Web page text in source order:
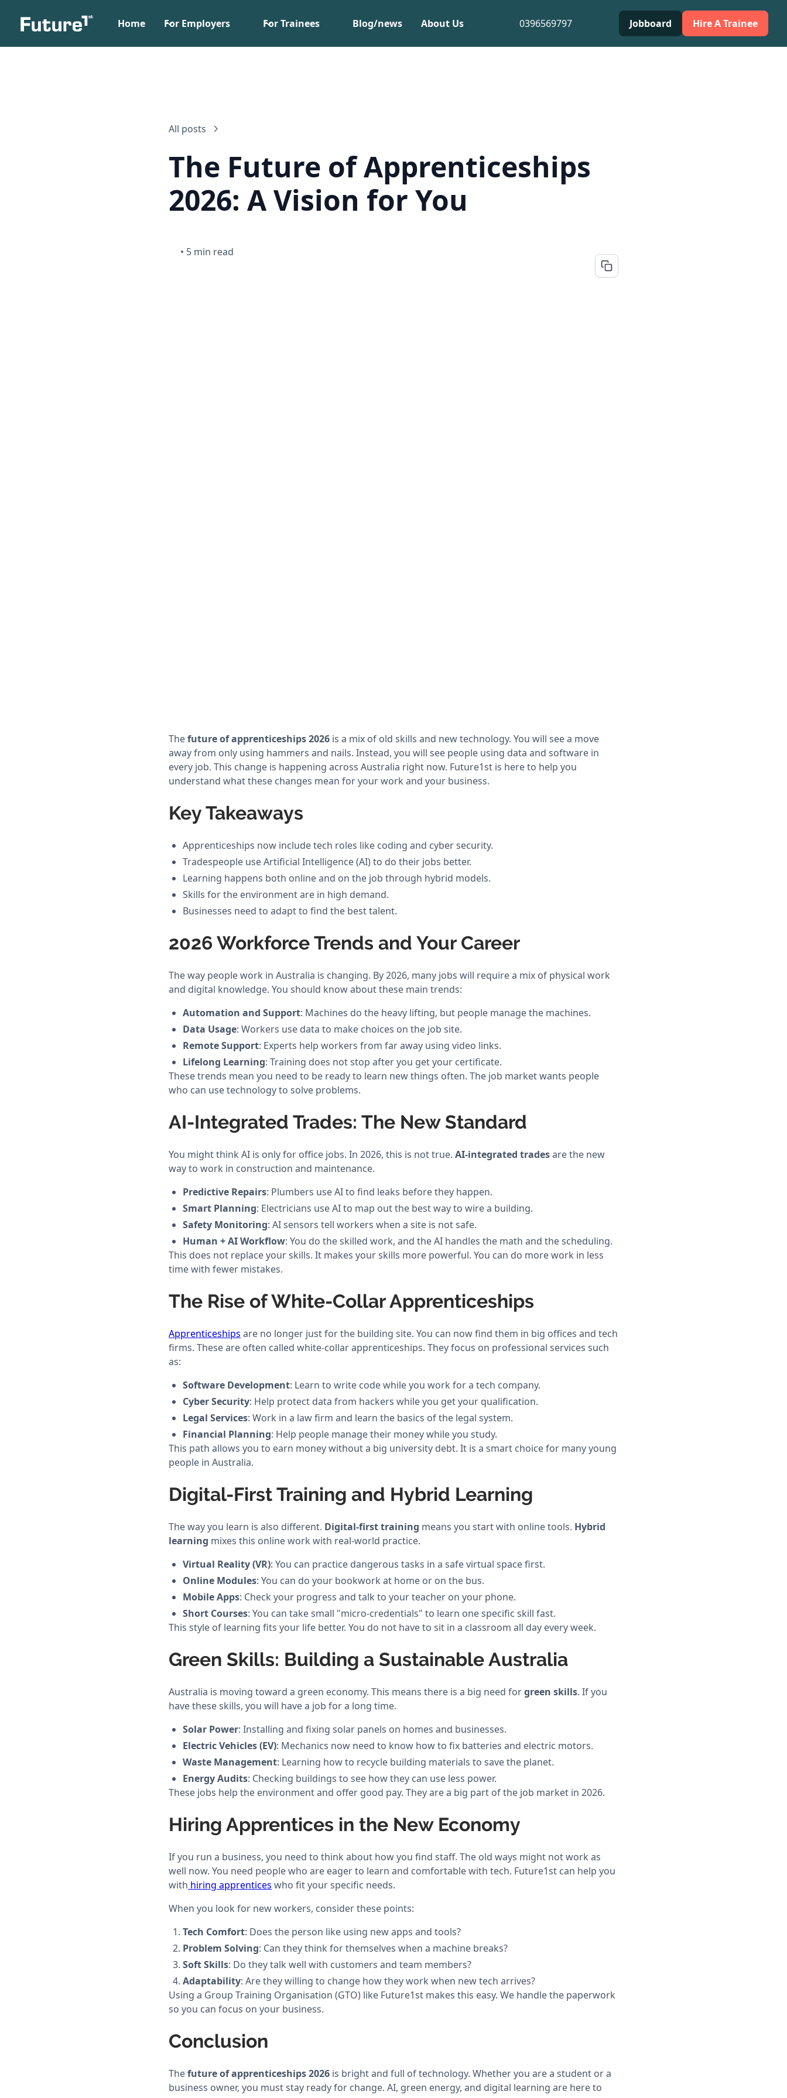
Home For Employers For Trainees Blog/news About Us 0396569797 Jobboard Hire A Trainee
All posts
The Future of Apprenticeships
2026: A Vision for You
• 5 min read
Thefuture of apprenticeships 2026 is a mix of old skills and new technology. You will see a move
away from only using hammers and nails. Instead, you will see people using data and software in
every job. This change is happening across Australia right now. Future1st is here to help you
understand what these changes mean for your work and your business.
Key Takeaways
Apprenticeships now include tech roles like coding and cyber security.
Tradespeople use Artificial Intelligence (AI) to do their jobs better.
Learning happens both online and on the job through hybrid models.
Skills for the environment are in high demand.
Businesses need to adapt to find the best talent.
2026 Workforce Trends and Your Career
The way people work in Australia is changing. By 2026, many jobs will require a mix of physical work
and digital knowledge. You should know about these main trends:
Automation and Support: Machines do the heavy lifting, but people manage the machines.
Data Usage: Workers use data to make choices on the job site.
Remote Support: Experts help workers from far away using video links.
Lifelong Learning: Training does not stop after you get your certificate.
These trends mean you need to be ready to learn new things often. The job market wants people
who can use technology to solve problems.
AI-Integrated Trades: The New Standard
You might think AI is only for office jobs. In 2026, this is not true. AI-integrated tradesare the new
way to work in construction and maintenance.
Predictive Repairs: Plumbers use AI to find leaks before they happen.
Smart Planning: Electricians use AI to map out the best way to wire a building.
Safety Monitoring: AI sensors tell workers when a site is not safe.
Human + AI Workflow: You do the skilled work, and the AI handles the math and the scheduling.
This does not replace your skills. It makes your skills more powerful. You can do more work in less
time with fewer mistakes.
The Rise of White-Collar Apprenticeships
Apprenticeships are no longer just for the building site. You can now find them in big offices and tech
firms. These are often called white-collar apprenticeships. They focus on professional services such
as:
Software Development: Learn to write code while you work for a tech company.
Cyber Security: Help protect data from hackers while you get your qualification.
Legal Services: Work in a law firm and learn the basics of the legal system.
Financial Planning: Help people manage their money while you study.
This path allows you to earn money without a big university debt. It is a smart choice for many young
people in Australia.
Digital-First Training and Hybrid Learning
The way you learn is also different. Digital-first training means you start with online tools. Hybrid
learning mixes this online work with real-world practice.
Virtual Reality (VR): You can practice dangerous tasks in a safe virtual space first.
Online Modules: You can do your bookwork at home or on the bus.
Mobile Apps: Check your progress and talk to your teacher on your phone.
Short Courses: You can take small "micro-credentials" to learn one specific skill fast.
This style of learning fits your life better. You do not have to sit in a classroom all day every week.
Green Skills: Building a Sustainable Australia
Australia is moving toward a green economy. This means there is a big need forgreen skills. If you
have these skills, you will have a job for a long time.
Solar Power: Installing and fixing solar panels on homes and businesses.
Electric Vehicles (EV): Mechanics now need to know how to fix batteries and electric motors.
Waste Management: Learning how to recycle building materials to save the planet.
Energy Audits: Checking buildings to see how they can use less power.
These jobs help the environment and offer good pay. They are a big part of the job market in 2026.
Hiring Apprentices in the New Economy
If you run a business, you need to think about how you find staff. The old ways might not work as
well now. You need people who are eager to learn and comfortable with tech. Future1st can help you
with hiring apprentices who fit your specific needs.
When you look for new workers, consider these points:
Tech Comfort: Does the person like using new apps and tools?
Problem Solving: Can they think for themselves when a machine breaks?
Soft Skills: Do they talk well with customers and team members?
Adaptability: Are they willing to change how they work when new tech arrives?
Using a Group Training Organisation (GTO) like Future1st makes this easy. We handle the paperwork
so you can focus on your business.
Conclusion
Thefuture of apprenticeships 2026 is bright and full of technology. Whether you are a student or a
business owner, you must stay ready for change. AI, green energy, and digital learning are here to